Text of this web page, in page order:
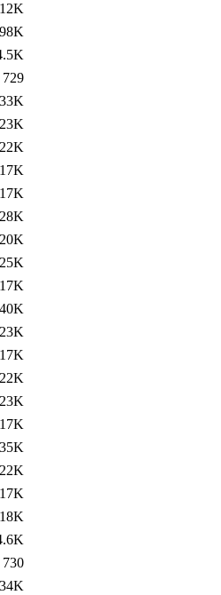
12K
98K
729
23K
22K
17K
17K
25K
17K
23K
17K
23K
17K
22K
17K
730